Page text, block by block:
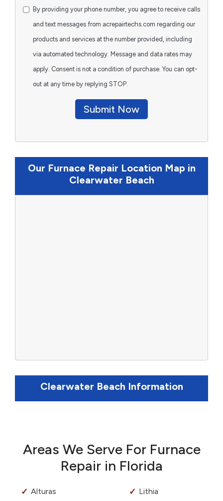
By providing your phone number, you agree to receive calls
and text messages from acrepairtechs.com regarding our
products and services at the number provided, including
via automated technology. Message and data rates may
apply. Consent is not a condition of purchase. You can opt-
out at any time by replying STOP.
Submit Now
Our Furnace Repair Location Map in
Clearwater Beach
Clearwater Beach Information
Areas We Serve For Furnace
Repair in Florida
Alturas
Lithia